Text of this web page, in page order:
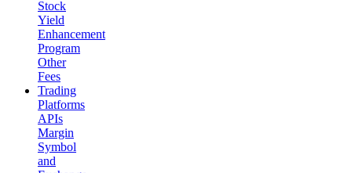
Stock
Yield
Enhancement
Program
Other
Fees
Trading
Platforms
APIs
Margin
Symbol
and